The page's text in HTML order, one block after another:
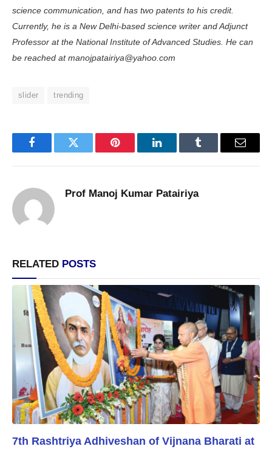
science communication, and has two patents to his credit.
Currently, he is a New Delhi-based science writer and Adjunct
Professor at the National In­stitute of Advanced Studies. He can
be reached at manojpatairiya@yahoo.com
slider trending
FacebookTwitter Pinterest LinkedInTumblr Email
Prof Manoj Kumar Patairiya
RELATED POSTS
7th Rashtriya Adhiveshan of Vijnana Bharati at